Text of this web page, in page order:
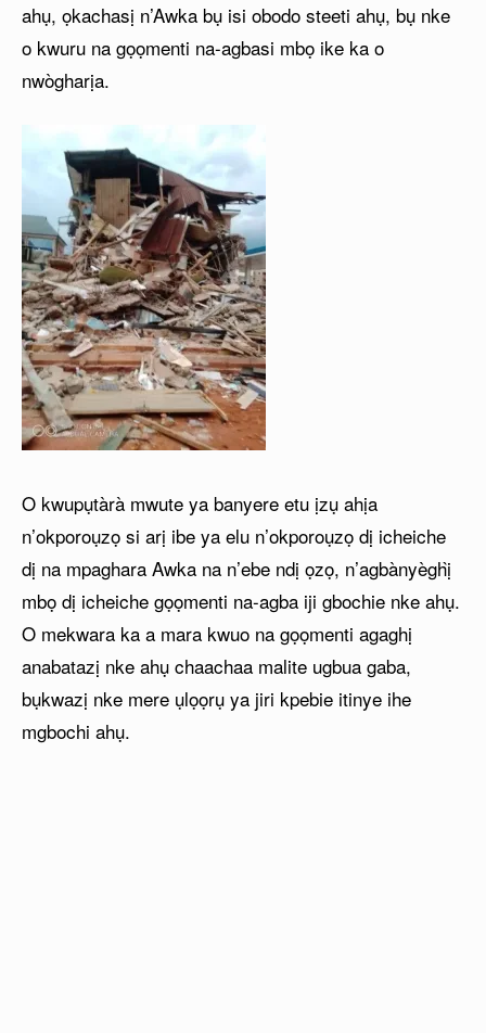
ahụ, ọkachasị n’Awka bụ isi obodo steeti ahụ, bụ nke
o kwuru na gọọmenti na-agbasi mbọ ike ka o
nwògharịa.
O kwupụtàrà mwute ya banyere etu ịzụ ahịa
n’okporoụzọ si arị ibe ya elu n’okporoụzọ dị icheiche
dị na mpaghara Awka na n’ebe ndị ọzọ, n’agbànyèghị̀
mbọ dị icheiche gọọmenti na-agba iji gbochie nke ahụ.
O mekwara ka a mara kwuo na gọọmenti agaghị
anabatazị nke ahụ chaachaa malite ugbua gaba,
bụkwazị nke mere ụlọọrụ ya jiri kpebie itinye ihe
mgbochi ahụ.